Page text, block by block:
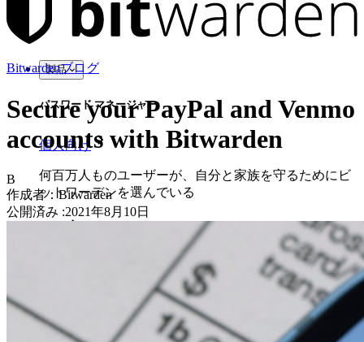
製品
パスワード マネージャー
個人向け
何百万人ものユーザーが、自分と家族を守るためにビ
ットワーデンを選んでいる
数え切れないほどの企業やビジネスが、自社の利益を
確保するためにビットワルデンを選んでいます。
エンタープライズ
Bitwardenブログ
Secure your PayPal and Venmo
accounts with Bitwarden
B
作成者：Bitwarden
公開済み :2021年8月10日